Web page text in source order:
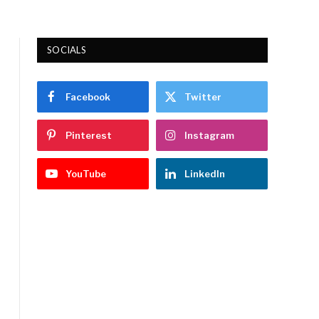
SOCIALS
Facebook Twitter
Pinterest Instagram
YouTube LinkedIn